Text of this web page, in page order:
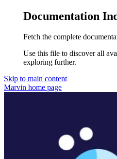
Documentation
Fetch the complete
Use this file to discover all
exploring further.
Skip to main content
Marvin home page